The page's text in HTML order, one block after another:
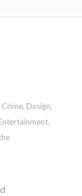
Crime, Design,
,